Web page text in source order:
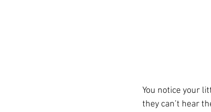
You notice your
they can’t hear